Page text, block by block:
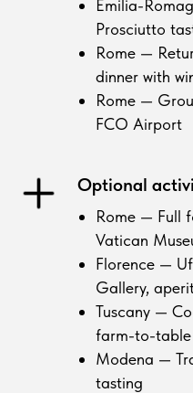
Emilia-
Prosciutto
Rome —
dinner with
Rome —
FCO Airport
Optional
Rome — Full
Vatican
Florence —
Gallery,
Tuscany —
farm-to-table
Modena —
tasting